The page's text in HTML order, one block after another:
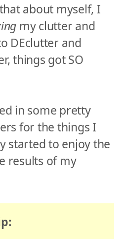
about myself, I
my clutter and
DEclutter and
things got SO
in some pretty
for the things I
started to enjoy the
results of my